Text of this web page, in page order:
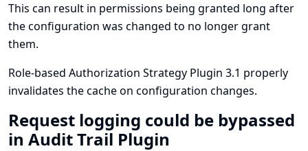
This can result in permissions being granted long after
the configuration was changed to no longer grant
them.
Role-based Authorization Strategy Plugin 3.1 properly
invalidates the cache on configuration changes.
Request logging could be bypassed
in Audit Trail Plugin